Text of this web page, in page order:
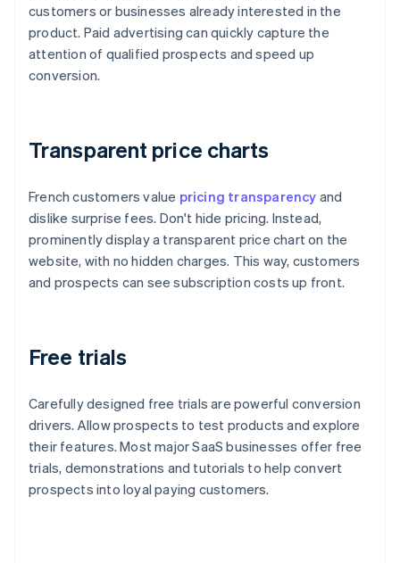
customers or businesses already interested in the
product. Paid advertising can quickly capture the
attention of qualified prospects and speed up
conversion.
Transparent price charts
French customers value pricing transparency and
dislike surprise fees. Don't hide pricing. Instead,
prominently display a transparent price chart on the
website, with no hidden charges. This way, customers
and prospects can see subscription costs up front.
Free trials
Carefully designed free trials are powerful conversion
drivers. Allow prospects to test products and explore
their features. Most major SaaS businesses offer free
trials, demonstrations and tutorials to help convert
prospects into loyal paying customers.